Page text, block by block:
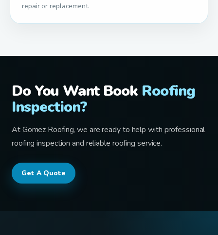
repair or replacement.
Do You Want Book Roofing
Inspection?
At Gomez Roofing, we are ready to help with professional
roofing inspection and reliable roofing service.
Get A Quote